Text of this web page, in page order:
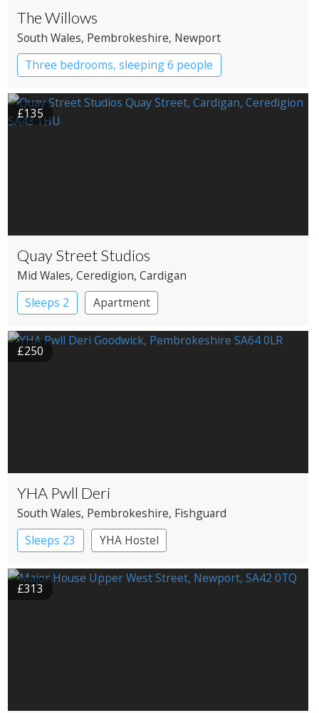
The Willows
South Wales, Pembrokeshire, Newport
Three bedrooms, sleeping 6 people
£135
Quay Street Studios
Mid Wales, Ceredigion, Cardigan
Sleeps 2
Apartment
£250
YHA Pwll Deri
South Wales, Pembrokeshire, Fishguard
Sleeps 23
YHA Hostel
£313